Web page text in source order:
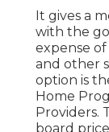
It gives a
with the
expense
and other
option is
Home
Providers.
board